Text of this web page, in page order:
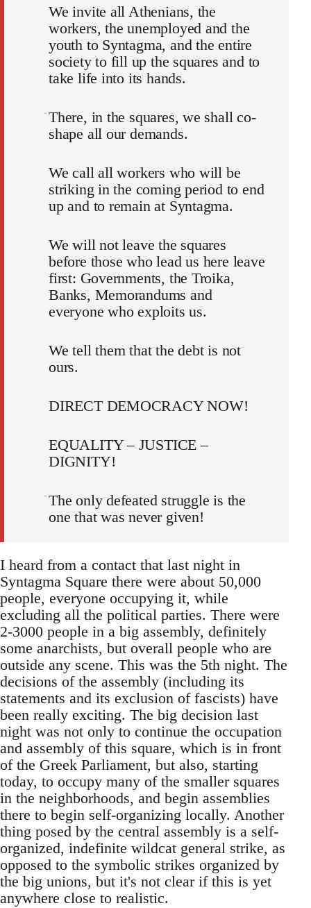
We invite all Athenians, the
workers, the unemployed and the
youth to Syntagma, and the entire
society to fill up the squares and to
take life into its hands.
There, in the squares, we shall co-
shape all our demands.
We call all workers who will be
striking in the coming period to end
up and to remain at Syntagma.
We will not leave the squares
before those who lead us here leave
first: Governments, the Troika,
Banks, Memorandums and
everyone who exploits us.
We tell them that the debt is not
ours.
DIRECT DEMOCRACY NOW!
EQUALITY – JUSTICE –
DIGNITY!
The only defeated struggle is the
one that was never given!
I heard from a contact that last night in
Syntagma Square there were about 50,000
people, everyone occupying it, while
excluding all the political parties. There were
2-3000 people in a big assembly, definitely
some anarchists, but overall people who are
outside any scene. This was the 5th night. The
decisions of the assembly (including its
statements and its exclusion of fascists) have
been really exciting. The big decision last
night was not only to continue the occupation
and assembly of this square, which is in front
of the Greek Parliament, but also, starting
today, to occupy many of the smaller squares
in the neighborhoods, and begin assemblies
there to begin self-organizing locally. Another
thing posed by the central assembly is a self-
organized, indefinite wildcat general strike, as
opposed to the symbolic strikes organized by
the big unions, but it's not clear if this is yet
anywhere close to realistic.